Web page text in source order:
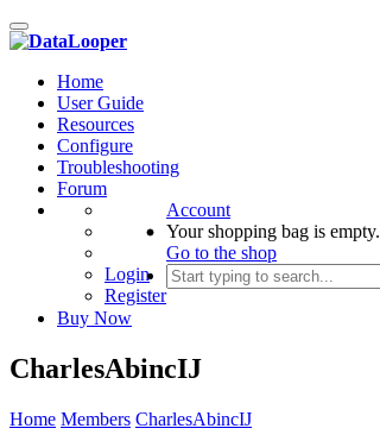
Toggle
navigation
Home
User Guide
Resources
Configure
Troubleshooting
Forum
Account
Login
Register
Your shopping bag is empty.
Go to the shop
Buy Now
CharlesAbincIJ
Home Members CharlesAbincIJ